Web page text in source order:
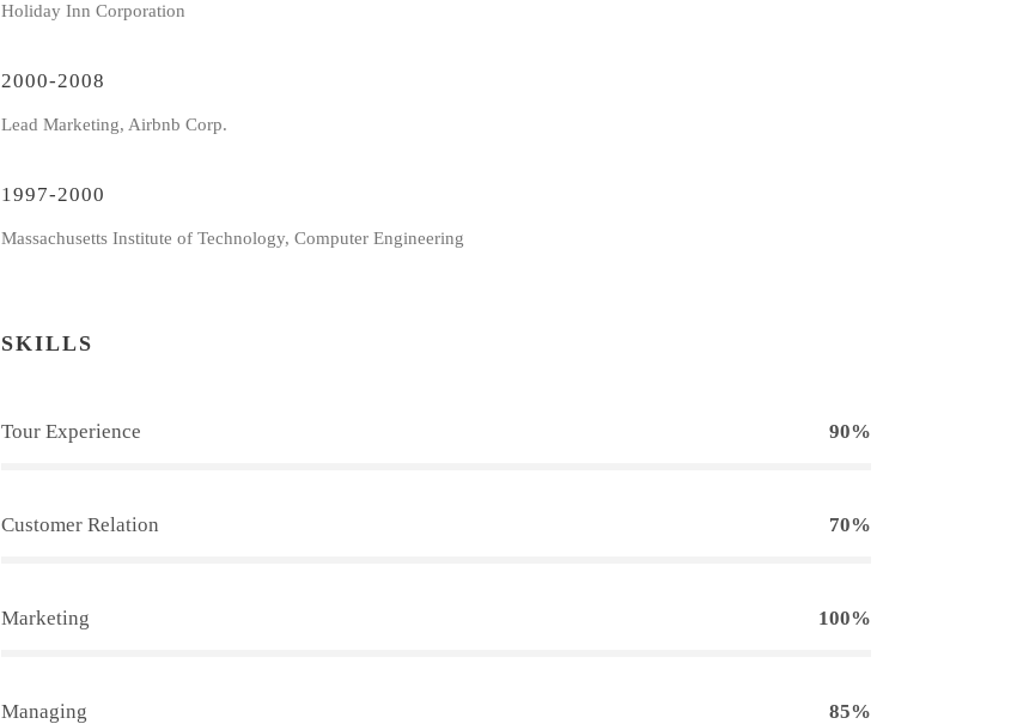
Holiday Inn Corporation
2000-2008
Lead Marketing, Airbnb Corp.
1997-2000
Massachusetts Institute of Technology, Computer Engineering
SKILLS
Tour Experience 90%
Customer Relation 70%
Marketing 100%
Managing 85%